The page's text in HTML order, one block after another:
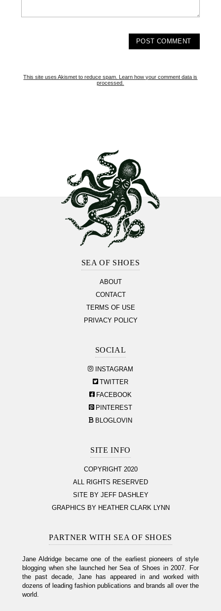
This site uses Akismet to reduce spam. Learn how your comment data is
processed.
SEA OF SHOES
ABOUT
CONTACT
TERMS OF USE
PRIVACY POLICY
SOCIAL
INSTAGRAM
TWITTER
FACEBOOK
PINTEREST
BLOGLOVIN
SITE INFO
COPYRIGHT 2020
ALL RIGHTS RESERVED
SITE BY JEFF DASHLEY
GRAPHICS BY HEATHER CLARK LYNN
PARTNER WITH SEA OF SHOES
Jane Aldridge became one of the earliest pioneers of style
blogging when she launched her Sea of Shoes in 2007. For
the past decade, Jane has appeared in and worked with
dozens of leading fashion publications and brands all over the
world.